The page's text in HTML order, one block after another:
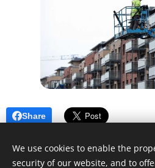
Share
We use cookies to enable the
security of our website, and to